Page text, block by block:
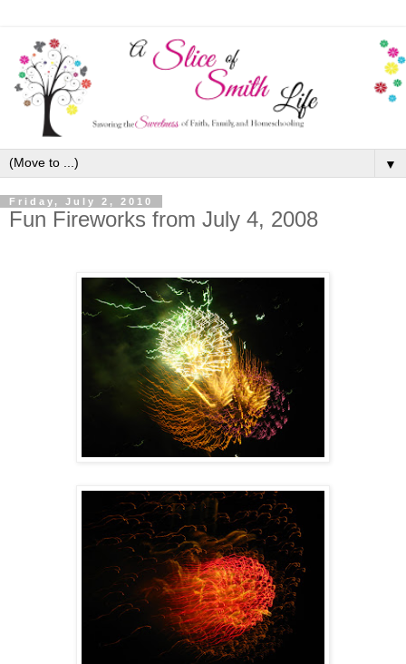
▼
Friday, July 2, 2010
Fun Fireworks from July 4, 2008